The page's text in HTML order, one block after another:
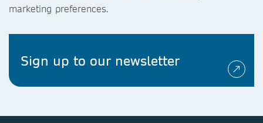
marketing preferences.
Sign up to our newsletter